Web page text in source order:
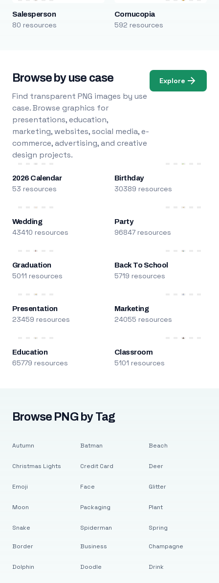
Salesperson
80 resources
Cornucopia
592 resources
Browse by use case
Find transparent PNG images by use
case. Browse graphics for
presentations, education,
marketing, websites, social media, e-
commerce, advertising, and creative
design projects.
Explore
2026 Calendar
53 resources
Birthday
30389 resources
Wedding
43410 resources
Party
96847 resources
Graduation
5011 resources
Back To School
5719 resources
Presentation
23459 resources
Marketing
24055 resources
Education
65779 resources
Classroom
5101 resources
Browse PNG by Tag
Autumn
Christmas Lights
Emoji
Moon
Snake
Batman
Credit Card
Face
Packaging
Spiderman
Beach
Deer
Glitter
Plant
Spring
Border
Dolphin
Business
Doodle
Champagne
Drink